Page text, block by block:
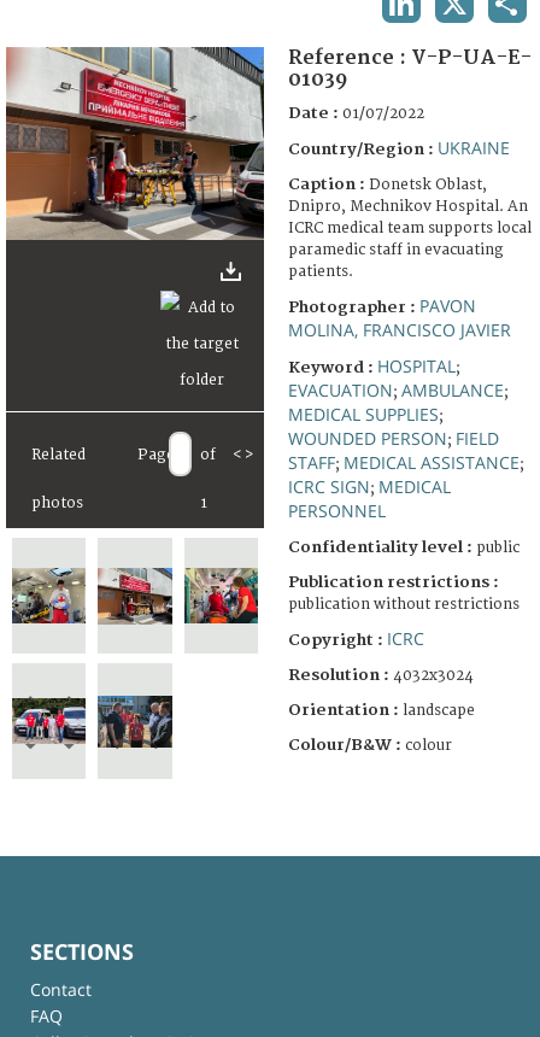
FAQ
Related
photos
Page of
1
< >
Reference : V-P-UA-E-
01039
Date : 01/07/2022
Country/Region : UKRAINE
Caption : Donetsk Oblast,
Dnipro, Mechnikov Hospital. An
ICRC medical team supports local
paramedic staff in evacuating
patients.
Photographer : PAVON
MOLINA, FRANCISCO JAVIER
Keyword : HOSPITAL ;
EVACUATION; AMBULANCE;
MEDICAL SUPPLIES;
WOUNDED PERSON; FIELD
STAFF; MEDICAL ASSISTANCE;
ICRC SIGN; MEDICAL
PERSONNEL
Confidentiality level : public
Publication restrictions :
publication without restrictions
Copyright : ICRC
Resolution : 4032x3024
Orientation : landscape
Colour/B&W : colour
SECTIONS
Contact
FAQ